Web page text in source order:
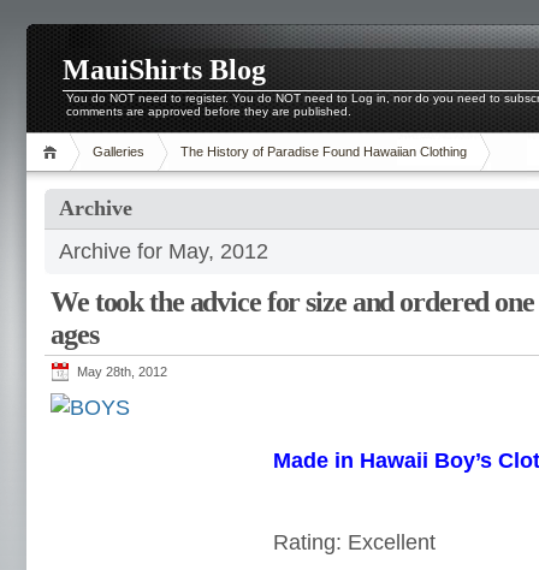
MauiShirts Blog
You do NOT need to register. You do NOT need to Log in, nor do you need to
comments are approved before they are published.
Galleries The History of Paradise Found Hawaiian Clothing
Archive
Archive for May, 2012
We took the advice for size and ordered
ages
May 28th, 2012
Made in Hawaii Boy’s
Rating: Excellent